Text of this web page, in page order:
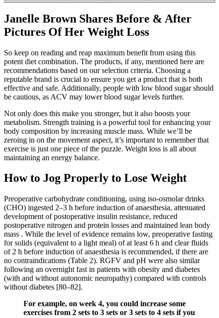
Janelle Brown Shares Before & After
Pictures Of Her Weight Loss
So keep on reading and reap maximum benefit from using this
potent diet combination. The products, if any, mentioned here are
recommendations based on our selection criteria. Choosing a
reputable brand is crucial to ensure you get a product that is both
effective and safe. Additionally, people with low blood sugar should
be cautious, as ACV may lower blood sugar levels further.
Not only does this make you stronger, but it also boosts your
metabolism. Strength training is a powerful tool for enhancing your
body composition by increasing muscle mass. While we’ll be
zeroing in on the movement aspect, it’s important to remember that
exercise is just one piece of the puzzle. Weight loss is all about
maintaining an energy balance.
How to Jog Properly to Lose Weight
Preoperative carbohydrate conditioning, using iso-osmolar drinks
(CHO) ingested 2–3 h before induction of anaesthesia, attenuated
development of postoperative insulin resistance, reduced
postoperative nitrogen and protein losses and maintained lean body
mass . While the level of evidence remains low, preoperative fasting
for solids (equivalent to a light meal) of at least 6 h and clear fluids
of 2 h before induction of anaesthesia is recommended, if there are
no contraindications (Table 2). RGFV and pH were also similar
following an overnight fast in patients with obesity and diabetes
(with and without autonomic neuropathy) compared with controls
without diabetes [80–82].
For example, on week 4, you could increase some
exercises from 2 sets to 3 sets or 3 sets to 4 sets if you